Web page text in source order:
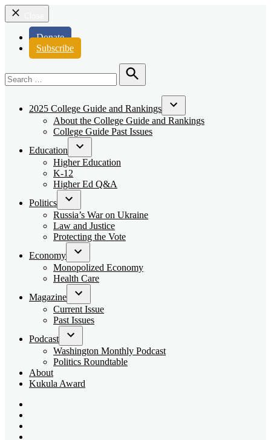
Donate
Subscribe
for:
Search
2025 College Guide and Rankings
Open
dropdown
About the College Guide and Rankings
College Guide Past Issues
Education
Open
dropdown
Higher Education
K-12
Higher Ed Q&A
Politics
Open
dropdown
menu
Russia’s War on Ukraine
Law and Justice
Protecting the Vote
Economy
Open
dropdown
menu
Monopolized Economy
Health Care
Magazine
Open
dropdown
menu
Current Issue
Past Issues
Podcast
Open
dropdown
menu
Washington Monthly Podcast
Politics Roundtable
About
Kukula Award